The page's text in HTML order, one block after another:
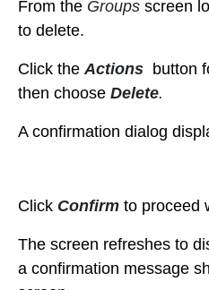
From the Groups screen
to delete.
Click theActions button
then choose Delete.
A confirmation dialog
Click Confirm to proceed
The screen refreshes to
a confirmation message